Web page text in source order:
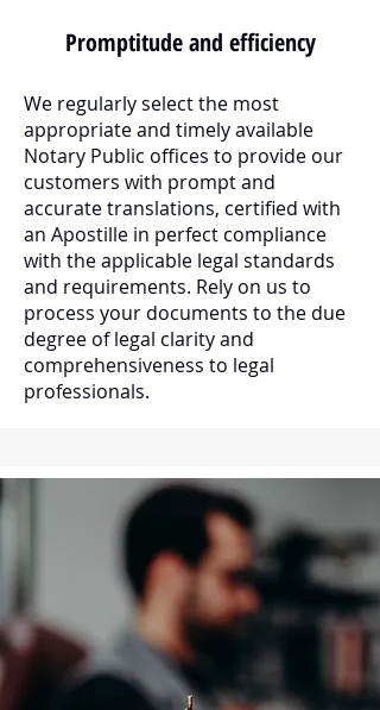
Promptitude and efficiency
We regularly select the most
appropriate and timely available
Notary Public offices to provide our
customers with prompt and
accurate translations, certified with
an Apostille in perfect compliance
with the applicable legal standards
and requirements. Rely on us to
process your documents to the due
degree of legal clarity and
comprehensiveness to legal
professionals.